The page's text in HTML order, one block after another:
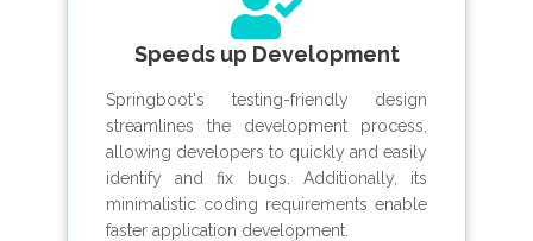
Speeds up Development
Springboot's testing-friendly design
streamlines the development process,
allowing developers to quickly and easily
identify and fix bugs. Additionally, its
minimalistic coding requirements enable
faster application development.